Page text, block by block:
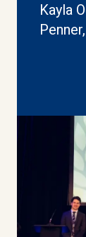
Kayla